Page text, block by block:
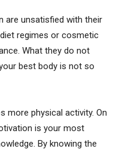
are unsatisfied with their
regimes or cosmetic
What they do not
best body is not so
more physical activity. On
is your most
By knowing the